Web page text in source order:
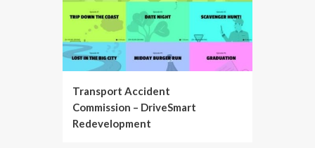
Transport Accident
Commission – DriveSmart
Redevelopment